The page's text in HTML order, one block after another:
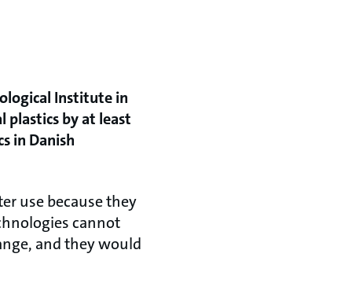
Institute in
plastics by at least
in Danish
use because they
cannot
and they would